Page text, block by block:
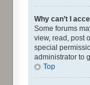
Why can’t I
Some forums
view, read, post
special
administrator to
Top